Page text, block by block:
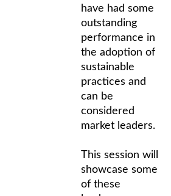
have had some
outstanding
performance in
the adoption of
sustainable
practices and
can be
considered
market leaders.
This session will
showcase some
of these